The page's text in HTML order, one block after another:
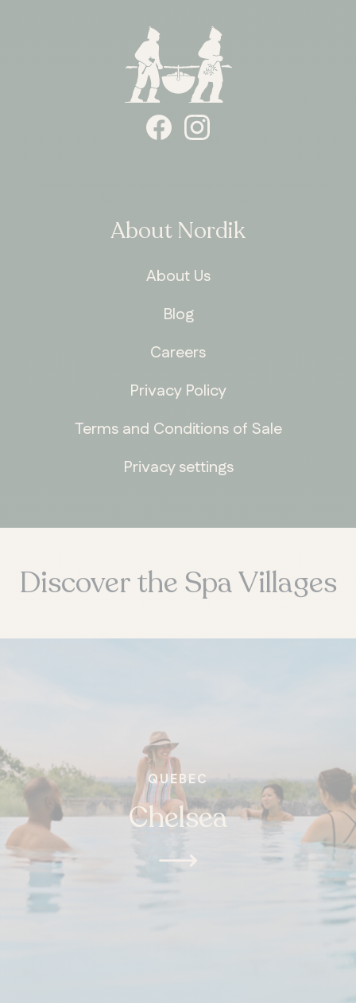
ONTARIO
About Nordik
About Us
Blog
Careers
Privacy Policy
Terms and Conditions of Sale
Privacy settings
Discover the Spa Villages
QUEBEC
Chelsea